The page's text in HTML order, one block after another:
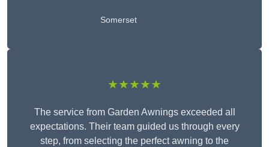
Somerset
★★★★★
The service from Garden Awnings exceeded all
expectations. Their team guided us through every
step, from selecting the perfect awning to the